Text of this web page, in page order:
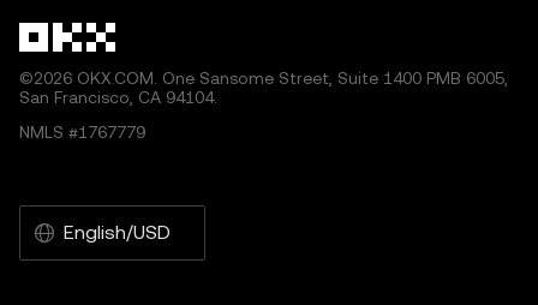
©2026 OKX.COM. One Sansome Street, Suite 1400 PMB 6005,
San Francisco, CA 94104.
NMLS #1767779
English/USD